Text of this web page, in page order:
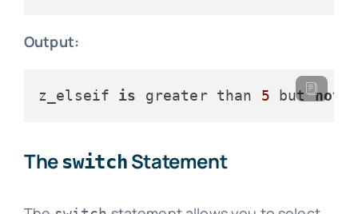
Output:
z_elseif is greater than 5 but not
The switch Statement